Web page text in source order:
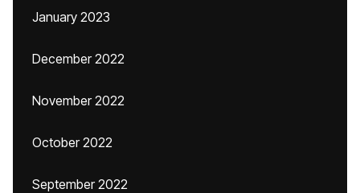
January 2023
December 2022
November 2022
October 2022
September 2022